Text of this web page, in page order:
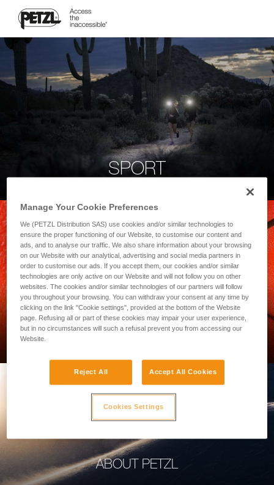
SPORT
PROFESSIONAL
ABOUT PETZL
Manage Your Cookie Preferences
We (PETZL Distribution SAS) use cookies and/or similar technologies to
ensure the proper functioning of our Website, to customise our content and
ads, and to analyse our traffic. We also share information about your browsing
on our Website with our analytical, advertising and social media partners in
order to customise our ads. If you accept them, our cookies and/or similar
technologies are only active on our Website and will not follow you on other
websites. The cookies and/or similar technologies of our partners will follow
you throughout your browsing. You can withdraw your consent at any time by
clicking on the link "Cookie settings", provided at the bottom of the Website
page. Refusing all or part of these cookies may impair your user experience,
but in no circumstances will such a refusal prevent you from accessing our
Website.
Reject All Accept All Cookies
Cookies Settings